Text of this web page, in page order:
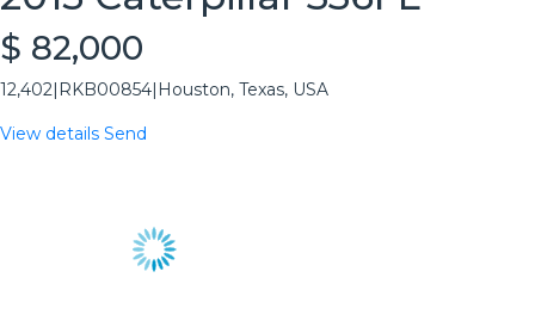
$ 82,000
12,402 RKB00854 Houston, Texas, USA
View details Send